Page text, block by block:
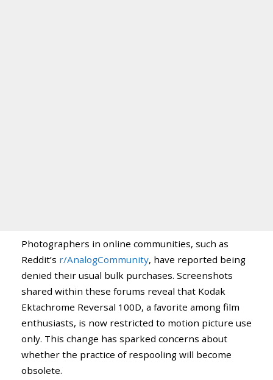
Photographers in online communities, such as
Reddit’s r/AnalogCommunity, have reported being
denied their usual bulk purchases. Screenshots
shared within these forums reveal that Kodak
Ektachrome Reversal 100D, a favorite among film
enthusiasts, is now restricted to motion picture use
only. This change has sparked concerns about
whether the practice of respooling will become
obsolete.